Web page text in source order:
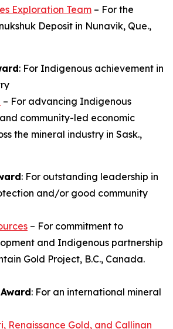
Exploration Team – For the
Deposit in Nunavik, Que.,
: For Indigenous achievement in
– For advancing Indigenous
community-led economic
the mineral industry in Sask.,
: For outstanding leadership in
and/or good community
– For commitment to
and Indigenous partnership
Gold Project, B.C., Canada.
: For an international mineral
Renaissance Gold, and Callinan